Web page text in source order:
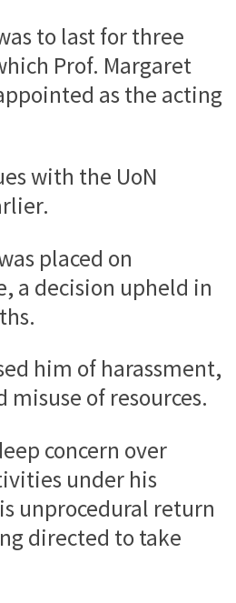
to last for three
Prof. Margaret
as the acting
with the UoN
placed on
a decision upheld in
him of harassment,
of resources.
concern over
under his
unprocedural return
directed to take